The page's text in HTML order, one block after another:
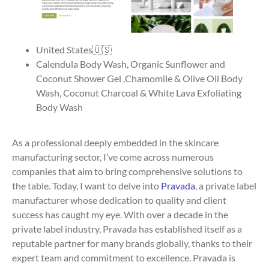
United States🇺🇸
Calendula Body Wash, Organic Sunflower and
Coconut Shower Gel ,Chamomile & Olive Oil Body
Wash, Coconut Charcoal & White Lava Exfoliating
Body Wash
As a professional deeply embedded in the skincare
manufacturing sector, I’ve come across numerous
companies that aim to bring comprehensive solutions to
the table. Today, I want to delve into Pravada , a private label
manufacturer whose dedication to quality and client
success has caught my eye. With over a decade in the
private label industry, Pravada has established itself as a
reputable partner for many brands globally, thanks to their
expert team and commitment to excellence. Pravada is